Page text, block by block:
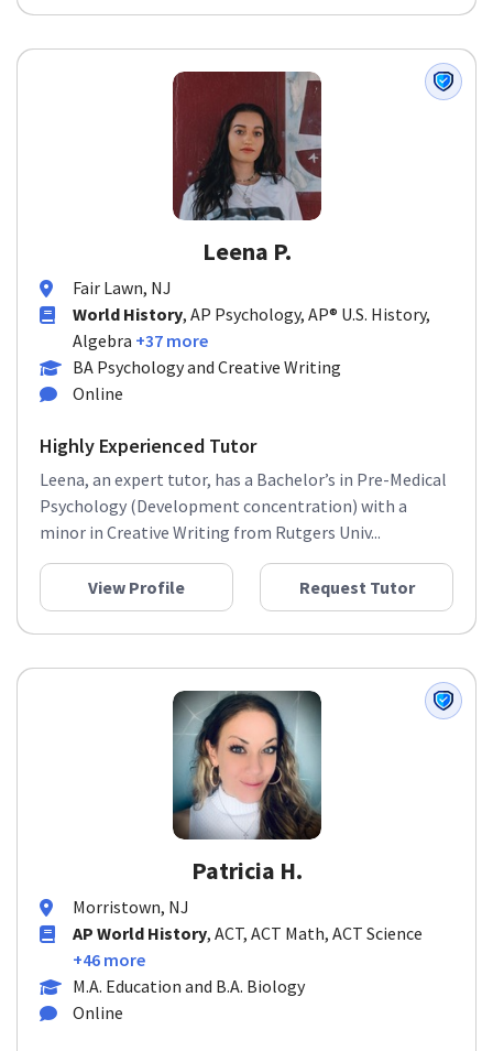
Leena P.
Fair Lawn, NJ
World History, AP Psychology, AP® U.S. History,
Algebra +37 more
BA Psychology and Creative Writing
Online
Highly Experienced Tutor
Leena, an expert tutor, has a Bachelor’s in Pre-Medical
Psychology (Development concentration) with a
minor in Creative Writing from Rutgers Univ...
View Profile Request Tutor
Patricia H.
Morristown, NJ
AP World History, ACT, ACT Math, ACT Science
+46 more
M.A. Education and B.A. Biology
Online